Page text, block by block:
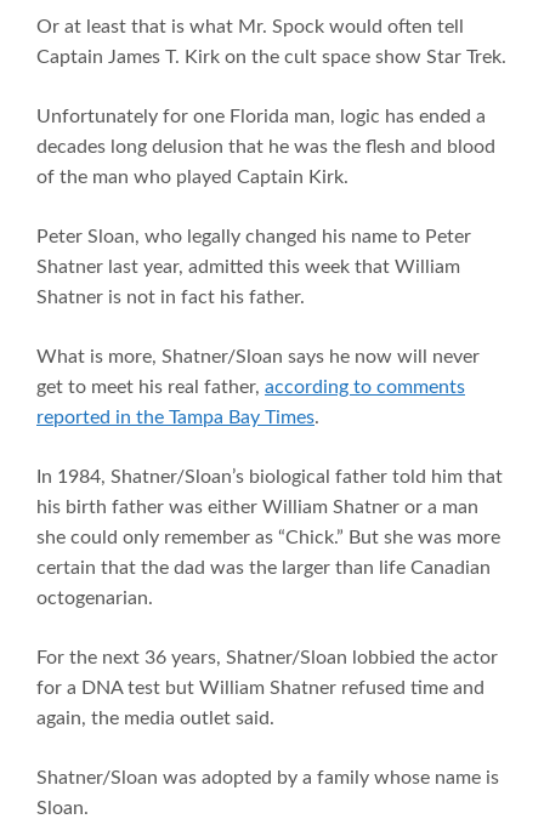
Or at least that is what Mr. Spock would often tell
Captain James T. Kirk on the cult space show Star Trek.
Unfortunately for one Florida man, logic has ended a
decades long delusion that he was the flesh and blood
of the man who played Captain Kirk.
Peter Sloan, who legally changed his name to Peter
Shatner last year, admitted this week that William
Shatner is not in fact his father.
What is more, Shatner/Sloan says he now will never
get to meet his real father, according to comments
reported in the Tampa Bay Times.
In 1984, Shatner/Sloan’s biological father told him that
his birth father was either William Shatner or a man
she could only remember as “Chick.” But she was more
certain that the dad was the larger than life Canadian
octogenarian.
For the next 36 years, Shatner/Sloan lobbied the actor
for a DNA test but William Shatner refused time and
again, the media outlet said.
Shatner/Sloan was adopted by a family whose name is
Sloan.